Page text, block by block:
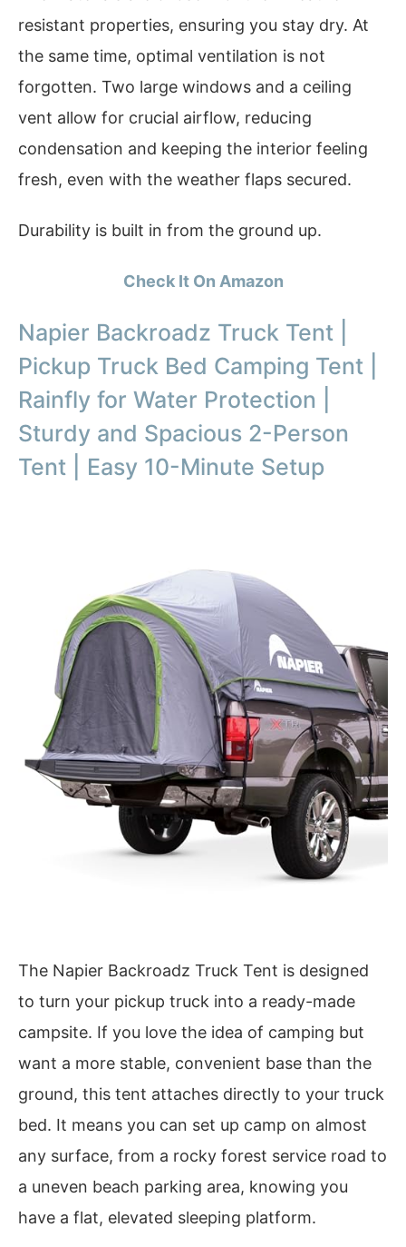
resistant properties, ensuring you stay dry. At
the same time, optimal ventilation is not
forgotten. Two large windows and a ceiling
vent allow for crucial airflow, reducing
condensation and keeping the interior feeling
fresh, even with the weather flaps secured.
Durability is built in from the ground up.
Check It On Amazon
Napier Backroadz Truck Tent |
Pickup Truck Bed Camping Tent |
Rainfly for Water Protection |
Sturdy and Spacious 2-Person
Tent | Easy 10-Minute Setup
The Napier Backroadz Truck Tent is designed
to turn your pickup truck into a ready-made
campsite. If you love the idea of camping but
want a more stable, convenient base than the
ground, this tent attaches directly to your truck
bed. It means you can set up camp on almost
any surface, from a rocky forest service road to
a uneven beach parking area, knowing you
have a flat, elevated sleeping platform.